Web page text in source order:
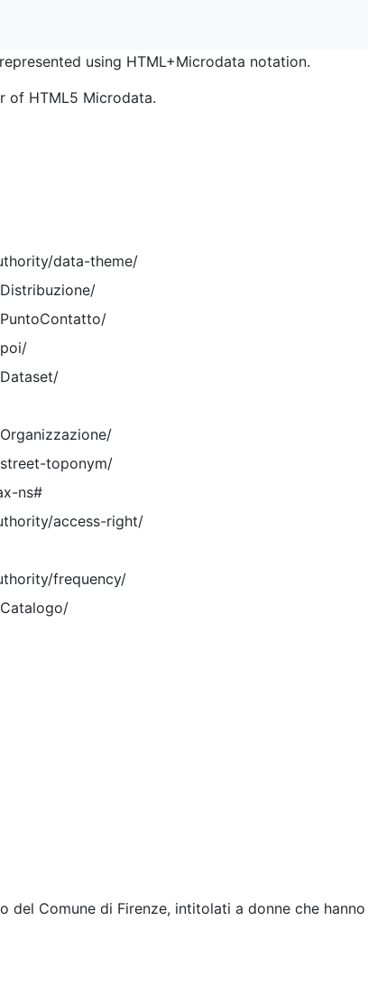
using HTML+Microdata notation.
of HTML5 Microdata.
data-theme/
toponym/
ns#
access-right/
frequency/
Comune di Firenze, intitolati a donne che